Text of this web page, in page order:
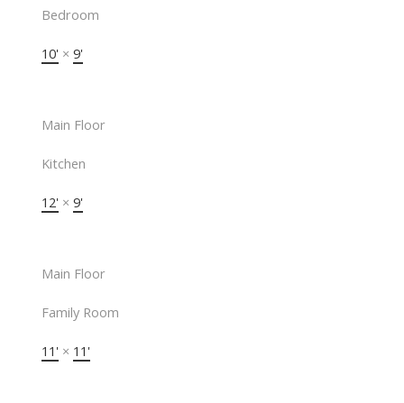
Bedroom
10' × 9'
Main Floor
Kitchen
12' × 9'
Main Floor
Family Room
11' × 11'